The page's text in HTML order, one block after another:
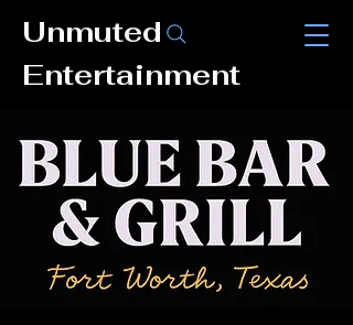
Unmuted
Entertainment